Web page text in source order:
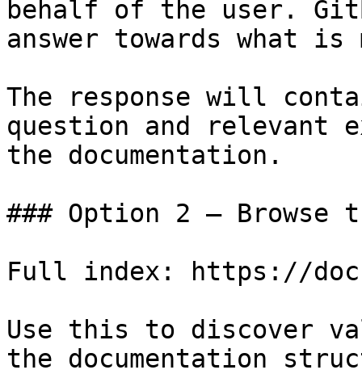
behalf of the user.
answer towards what
The response will
question and relevant
the documentation.
### Option 2 — Browse
Full index: https://
Use this to discover
the documentation